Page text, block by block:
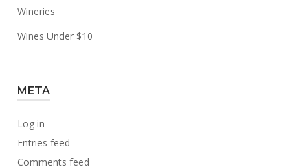
Wineries
Wines Under $10
META
Log in
Entries feed
Comments feed